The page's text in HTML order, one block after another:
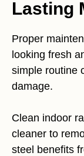
Lasting
Proper
looking fresh
simple routine
damage.
Clean indoor
cleaner to
steel benefits